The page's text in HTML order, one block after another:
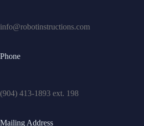
info@robotinstructions.com
Phone
(904) 413-1893 ext. 198
Mailing Address